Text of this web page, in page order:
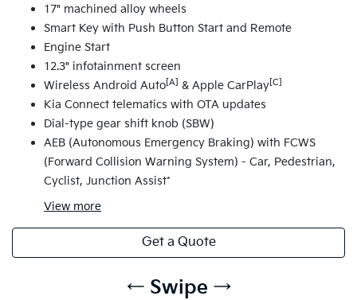
17" machined alloy wheels
Smart Key with Push Button Start and Remote
Engine Start
12.3" infotainment screen
Wireless Android Auto [A] & Apple CarPlay [C]
Kia Connect telematics with OTA updates
Dial-type gear shift knob (SBW)
AEB (Autonomous Emergency Braking) with FCWS
(Forward Collision Warning System) - Car, Pedestrian,
Cyclist, Junction Assist*
View more
Get a Quote
← Swipe →